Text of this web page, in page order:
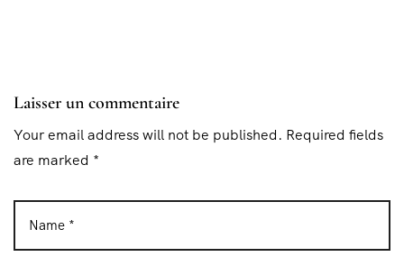
Laisser un commentaire
Your email address will not be published. Required fields
are marked *